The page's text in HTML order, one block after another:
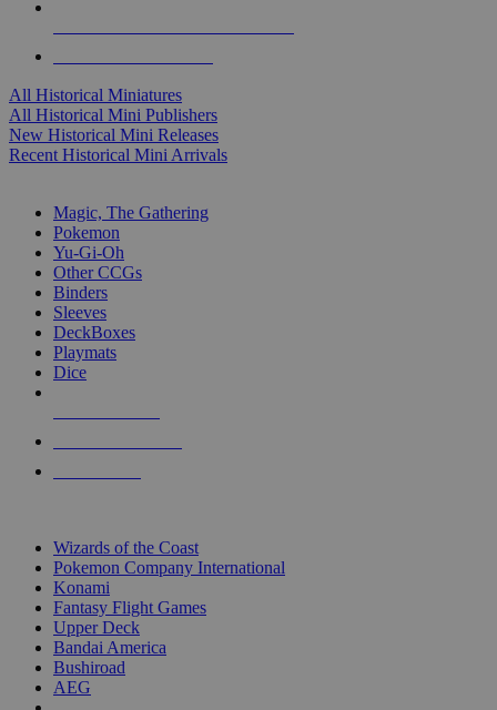
All Historical Miniatures
All Historical Mini Publishers
New Historical Mini Releases
Recent Historical Mini Arrivals
Magic, The Gathering
Pokemon
Yu-Gi-Oh
Other CCGs
Binders
Sleeves
DeckBoxes
Playmats
Dice
Wizards of the Coast
Pokemon Company International
Konami
Fantasy Flight Games
Upper Deck
Bandai America
Bushiroad
AEG